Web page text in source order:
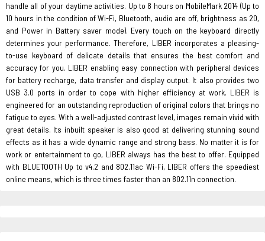
handle all of your daytime activities. Up to 8 hours on MobileMark 2014 (Up to
10 hours in the condition of Wi-Fi, Bluetooth, audio are off, brightness as 20,
and Power in Battery saver mode). Every touch on the keyboard directly
determines your performance. Therefore, LIBER incorporates a pleasing-
to-use keyboard of delicate details that ensures the best comfort and
accuracy for you. LIBER enabling easy connection with peripheral devices
for battery recharge, data transfer and display output. It also provides two
USB 3.0 ports in order to cope with higher efficiency at work. LIBER is
engineered for an outstanding reproduction of original colors that brings no
fatigue to eyes. With a well-adjusted contrast level, images remain vivid with
great details. Its inbuilt speaker is also good at delivering stunning sound
effects as it has a wide dynamic range and strong bass. No matter it is for
work or entertainment to go, LIBER always has the best to offer. Equipped
with BLUETOOTH Up to v4.2 and 802.11ac Wi-Fi, LIBER offers the speediest
online means, which is three times faster than an 802.11n connection.